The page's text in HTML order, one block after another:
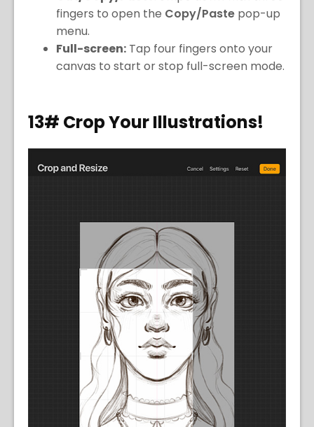
fingers to open the Copy/Paste pop-up
menu.
Full-screen: Tap four fingers onto your
canvas to start or stop full-screen mode.
13# Crop Your Illustrations!